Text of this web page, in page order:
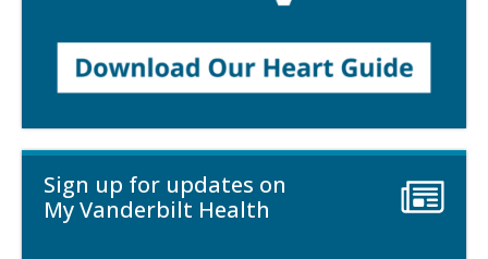
Sign up for updates on
My Vanderbilt Health